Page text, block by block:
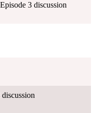
3 discussion